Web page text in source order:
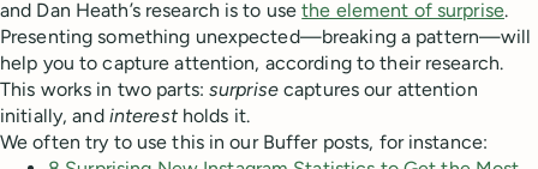
and Dan Heath’s research is to usethe element of surprise.
Presenting something unexpected—breaking a pattern—will
help you to capture attention, according to their research.
This works in two parts: surprisecaptures our attention
initially, and interestholds it.
We often try to use this in our Buffer posts, for instance: